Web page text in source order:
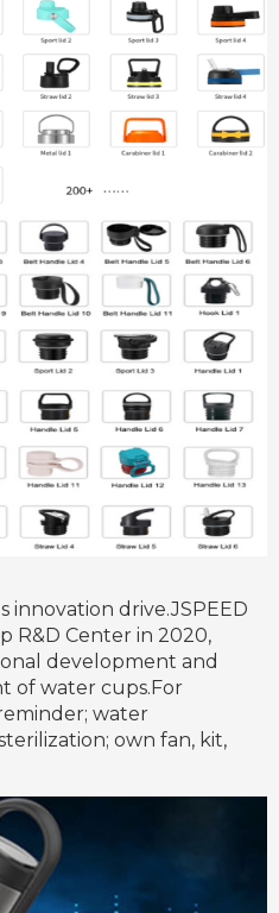
innovation drive.JSPEED
R&D Center in 2020,
development and
of water cups.For
water
own fan, kit,